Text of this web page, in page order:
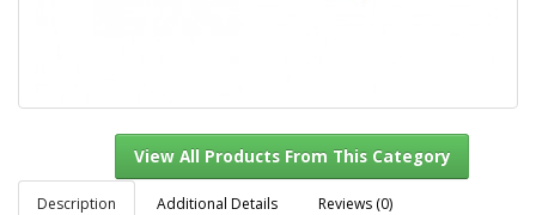
Description Additional Details Reviews (0)